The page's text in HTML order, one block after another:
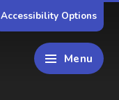
Accessibility Options
Menu